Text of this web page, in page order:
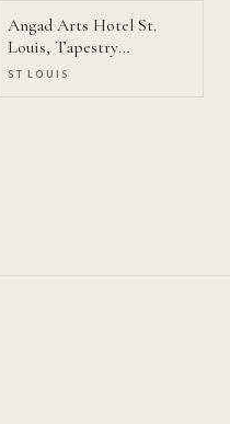
Angad Arts Hotel St.
Louis, Tapestry
Collection by Hilton
ST LOUIS